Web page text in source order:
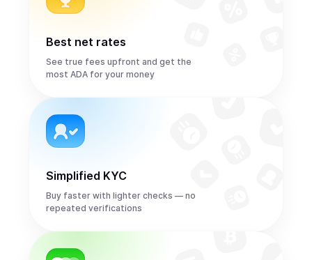
Best net rates
See true fees upfront and get the
most ADA for your money
Simplified KYC
Buy faster with lighter checks — no
repeated verifications